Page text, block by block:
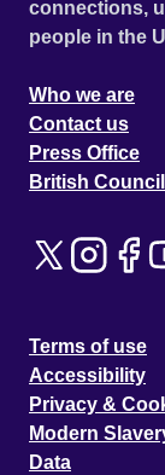
connections,
people in the
Who we are
Contact us
Press Office
British
Terms of use
Accessibility
Privacy &
Modern
Data